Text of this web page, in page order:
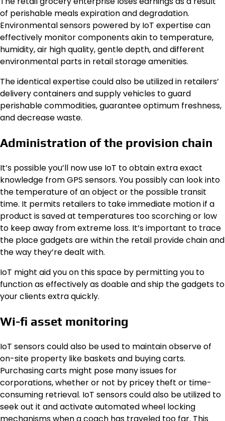
of perishable meals expiration and degradation.
Environmental sensors powered by IoT expertise can
effectively monitor components akin to temperature,
humidity, air high quality, gentle depth, and different
environmental parts in retail storage amenities.
The identical expertise could also be utilized in retailers’
delivery containers and supply vehicles to guard
perishable commodities, guarantee optimum freshness,
and decrease waste.
Administration of the provision chain
It’s possible you’ll now use IoT to obtain extra exact
knowledge from GPS sensors. You possibly can look into
the temperature of an object or the possible transit
time. It permits retailers to take immediate motion if a
product is saved at temperatures too scorching or low
to keep away from extreme loss. It’s important to trace
the place gadgets are within the retail provide chain and
the way they’re dealt with.
IoT might aid you on this space by permitting you to
function as effectively as doable and ship the gadgets to
your clients extra quickly.
Wi-fi asset monitoring
IoT sensors could also be used to maintain observe of
on-site property like baskets and buying carts.
Purchasing carts might pose many issues for
corporations, whether or not by pricey theft or time-
consuming retrieval. IoT sensors could also be utilized to
seek out it and activate automated wheel locking
mechanisms when a coach has traveled too far. This